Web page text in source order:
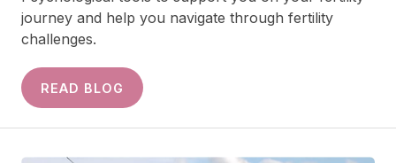
journey and help you navigate through fertility
challenges.
READ BLOG